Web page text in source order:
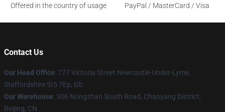
Offered in the country of usage
PayPal / MasterCard / Visa
Contact Us
Our Head Office: 777 Victoria Street Newcastle-Under-Lyme,
Staffordshire St5 7Ep, Gb
Our Warehouse: 306 Nongzhan South Road, Chaoyang District,
Beijing, CN